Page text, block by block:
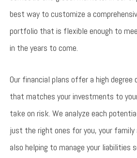
best way to customize a
portfolio that is flexible enough to
in the years to come.
Our financial plans offer a high degree
that matches your investments to
take on risk. We analyze each
just the right ones for you, your family
also helping to manage your liabilities